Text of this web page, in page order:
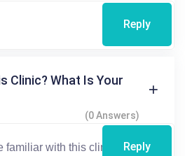
Reply
Clinic? What Is Your
(0 Answers)
Reply